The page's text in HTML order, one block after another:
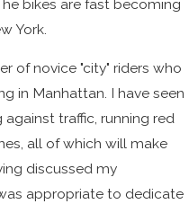
bikes are fast becoming
York.
of novice "city" riders who
in Manhattan. I have seen
traffic, running red
all of which will make
discussed my
appropriate to dedicate